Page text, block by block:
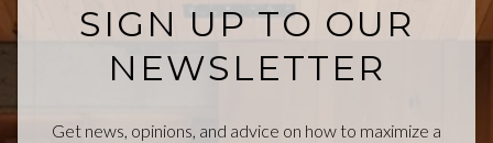
SIGN UP TO OUR
NEWSLETTER
Get news, opinions, and advice on how to maximize a